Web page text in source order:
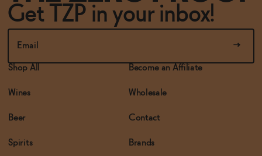
Get TZP in your inbox!
Shop All
Wines
Beer
Spirits
Become an Affiliate
Wholesale
Contact
Brands